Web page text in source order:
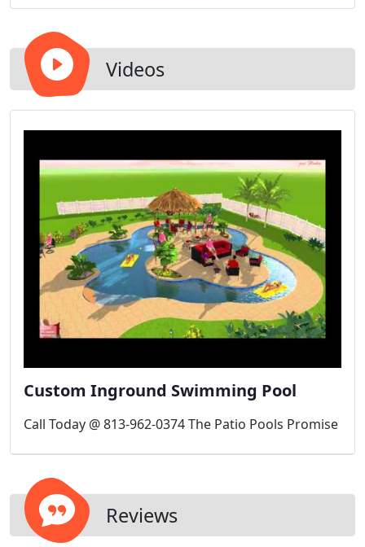
Videos
Custom Inground Swimming Pool
Call Today @ 813-962-0374 The Patio Pools Promise
Reviews